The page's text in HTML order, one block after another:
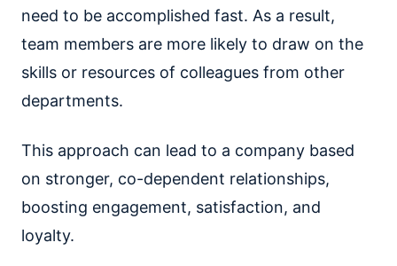
need to be accomplished fast. As a result,
team members are more likely to draw on the
skills or resources of colleagues from other
departments.
This approach can lead to a company based
on stronger, co-dependent relationships,
boosting engagement, satisfaction, and
loyalty.